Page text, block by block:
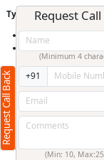
Types of Kitchen
Wall-mounted
Island chimney
problems in
Our technicians
chimney repair,
models.
Built-in chimney
integrated units
Services Offered for
Request Call Back
Request
(Minimum 4
+91
(Min: 10,